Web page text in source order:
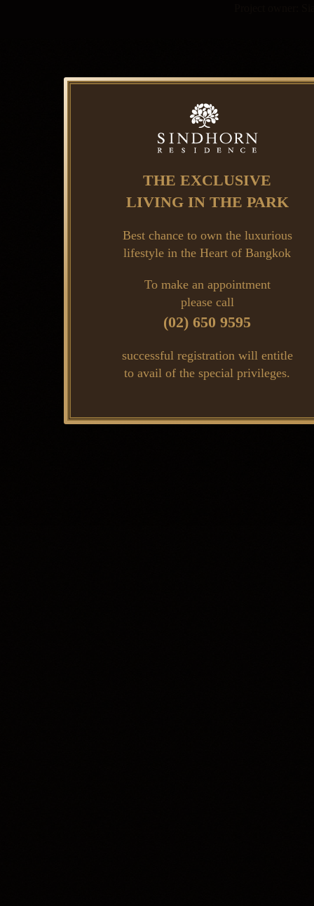
THE EXCLUSIVE
LIVING IN THE PARK
Best chance to own the luxurious
lifestyle in the Heart of Bangkok
To make an appointment
please call
(02) 650 9595
successful registration will entitle
to avail of the special privileges.